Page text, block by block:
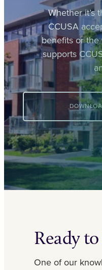
Whether it’s
CCUSA
benefits or the
supports
Ready
One of our